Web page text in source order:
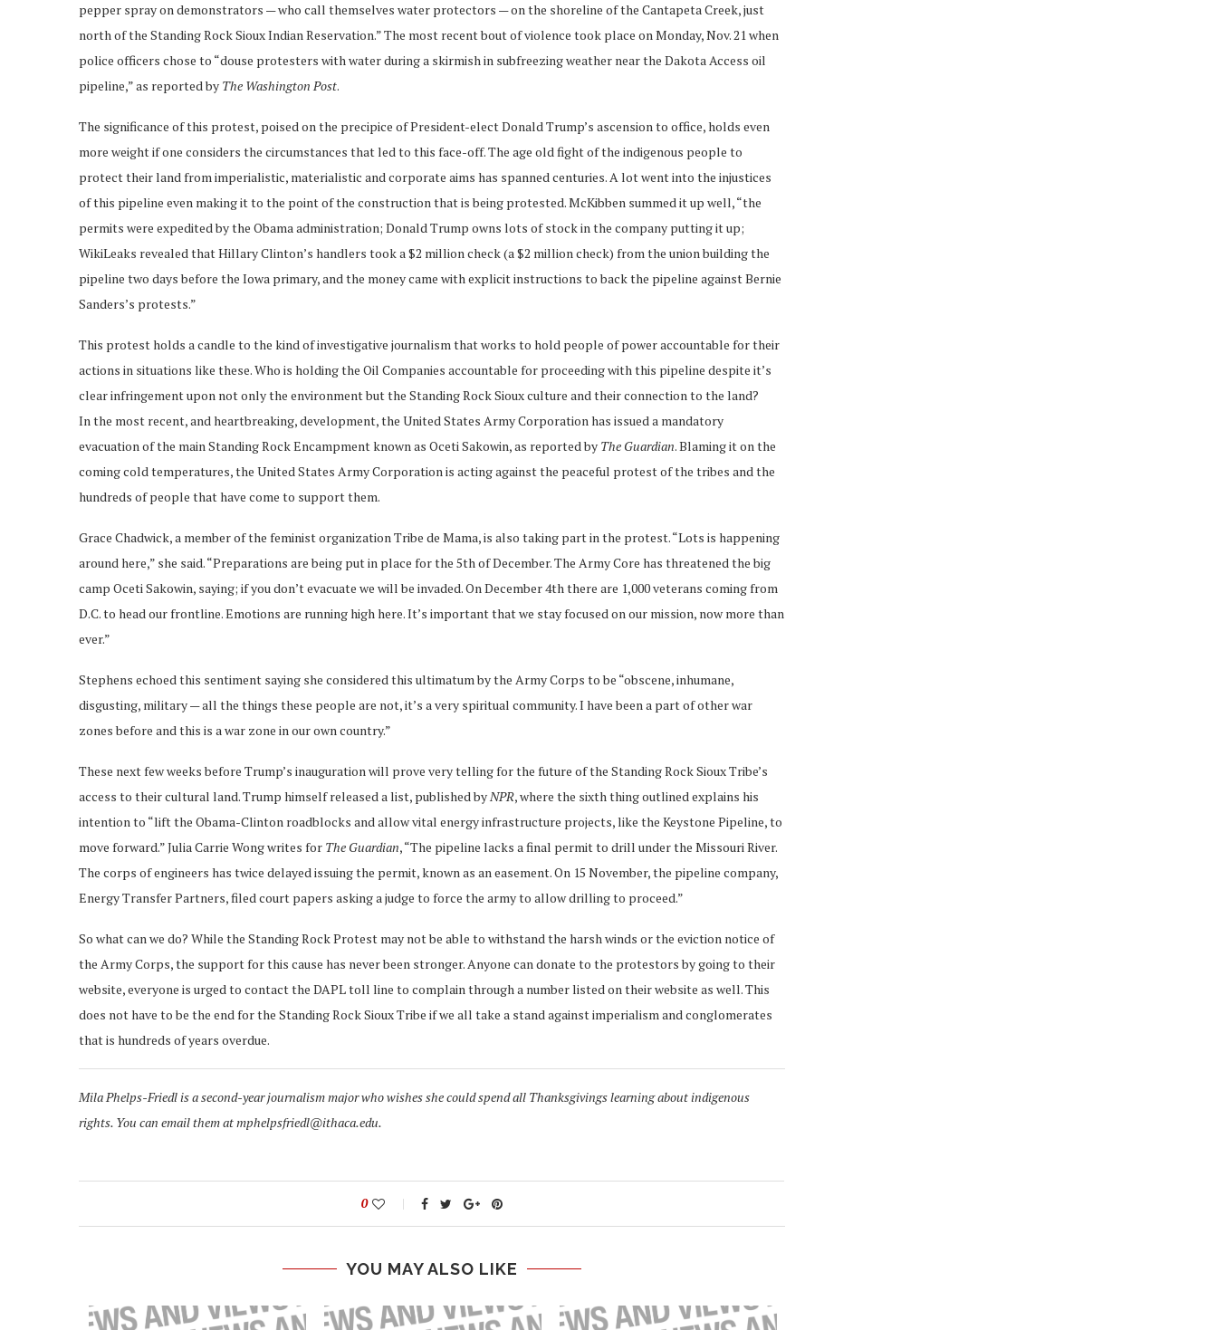
pepper spray on demonstrators — who call themselves water protectors — on the shoreline of the Cantapeta Creek, just
north of the Standing Rock Sioux Indian Reservation.” The most recent bout of violence took place on Monday, Nov. 21 when
police officers chose to “douse protesters with water during a skirmish in subfreezing weather near the Dakota Access oil
pipeline,” as reported by The Washington Post.
The significance of this protest, poised on the precipice of President-elect Donald Trump’s ascension to office, holds even
more weight if one considers the circumstances that led to this face-off. The age old fight of the indigenous people to
protect their land from imperialistic, materialistic and corporate aims has spanned centuries. A lot went into the injustices
of this pipeline even making it to the point of the construction that is being protested. McKibben summed it up well, “the
permits were expedited by the Obama administration; Donald Trump owns lots of stock in the company putting it up;
WikiLeaks revealed that Hillary Clinton’s handlers took a $2 million check (a $2 million check) from the union building the
pipeline two days before the Iowa primary, and the money came with explicit instructions to back the pipeline against Bernie
Sanders’s protests.”
This protest holds a candle to the kind of investigative journalism that works to hold people of power accountable for their
actions in situations like these. Who is holding the Oil Companies accountable for proceeding with this pipeline despite it’s
clear infringement upon not only the environment but the Standing Rock Sioux culture and their connection to the land?
In the most recent, and heartbreaking, development, the United States Army Corporation has issued a mandatory
evacuation of the main Standing Rock Encampment known as Oceti Sakowin, as reported by The Guardian. Blaming it on the
coming cold temperatures, the United States Army Corporation is acting against the peaceful protest of the tribes and the
hundreds of people that have come to support them.
Grace Chadwick, a member of the feminist organization Tribe de Mama, is also taking part in the protest. “Lots is happening
around here,” she said. “Preparations are being put in place for the 5th of December. The Army Core has threatened the big
camp Oceti Sakowin, saying; if you don’t evacuate we will be invaded. On December 4th there are 1,000 veterans coming from
D.C. to head our frontline. Emotions are running high here. It’s important that we stay focused on our mission, now more than
ever.”
Stephens echoed this sentiment saying she considered this ultimatum by the Army Corps to be “obscene, inhumane,
disgusting, military — all the things these people are not, it’s a very spiritual community. I have been a part of other war
zones before and this is a war zone in our own country.”
These next few weeks before Trump’s inauguration will prove very telling for the future of the Standing Rock Sioux Tribe’s
access to their cultural land. Trump himself released a list, published byNPR, where the sixth thing outlined explains his
intention to “lift the Obama-Clinton roadblocks and allow vital energy infrastructure projects, like the Keystone Pipeline, to
move forward.” Julia Carrie Wong writes for The Guardian, “The pipeline lacks a final permit to drill under the Missouri River.
The corps of engineers has twice delayed issuing the permit, known as an easement. On 15 November, the pipeline company,
Energy Transfer Partners, filed court papers asking a judge to force the army to allow drilling to proceed.”
So what can we do? While the Standing Rock Protest may not be able to withstand the harsh winds or the eviction notice of
the Army Corps, the support for this cause has never been stronger. Anyone can donate to the protestors by going to their
website, everyone is urged to contact the DAPL toll line to complain through a number listed on their website as well. This
does not have to be the end for the Standing Rock Sioux Tribe if we all take a stand against imperialism and conglomerates
that is hundreds of years overdue.
Mila Phelps-Friedl is a second-year journalism major who wishes she could spend all Thanksgivings learning about indigenous
rights. You can email them at mphelpsfriedl@ithaca.edu.
0
YOU MAY ALSO LIKE